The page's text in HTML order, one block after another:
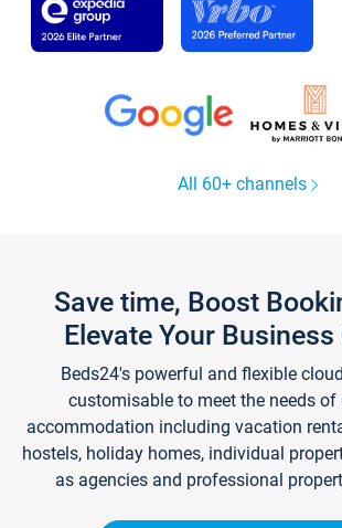
All 60+ channels
Save time, Boost
Elevate Your
Beds24's powerful and flexible
customisable to meet the needs
accommodation including vacation
hostels, holiday homes, individual
as agencies and professional